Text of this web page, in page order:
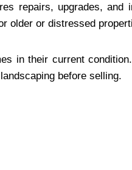
repairs, upgrades, and
older or distressed
in their current
before selling.